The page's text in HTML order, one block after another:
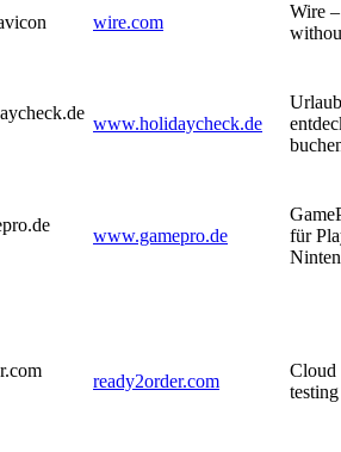
wire.com
Wire
www.holidaycheck.de
www.gamepro.de
für
ready2order.com
Cloud